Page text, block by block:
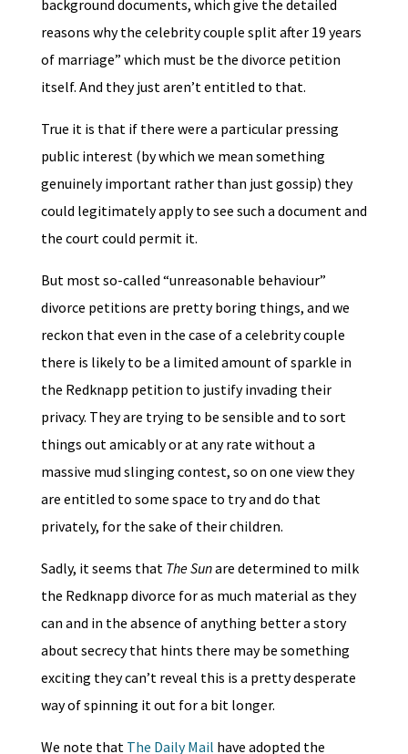
background documents, which give the detailed
reasons why the celebrity couple split after 19 years
of marriage” which must be the divorce petition
itself. And they just aren’t entitled to that.
True it is that if there were a particular pressing
public interest (by which we mean something
genuinely important rather than just gossip) they
could legitimately apply to see such a document and
the court could permit it.
But most so-called “unreasonable behaviour”
divorce petitions are pretty boring things, and we
reckon that even in the case of a celebrity couple
there is likely to be a limited amount of sparkle in
the Redknapp petition to justify invading their
privacy. They are trying to be sensible and to sort
things out amicably or at any rate without a
massive mud slinging contest, so on one view they
are entitled to some space to try and do that
privately, for the sake of their children.
Sadly, it seems that The Sunare determined to milk
the Redknapp divorce for as much material as they
can and in the absence of anything better a story
about secrecy that hints there may be something
exciting they can’t reveal this is a pretty desperate
way of spinning it out for a bit longer.
We note that The Daily Mail have adopted the